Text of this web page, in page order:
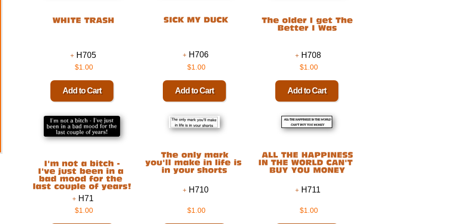
H705
$1.00
H706
$1.00
H708
$1.00
H71
$1.00
H710
$1.00
H711
$1.00